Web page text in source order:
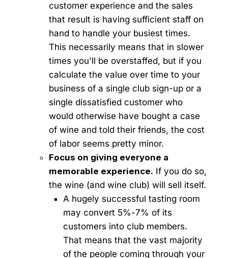
customer experience and the sales
that result is having sufficient staff on
hand to handle your busiest times.
This necessarily means that in slower
times you'll be overstaffed, but if you
calculate the value over time to your
business of a single club sign-up or a
single dissatisfied customer who
would otherwise have bought a case
of wine and told their friends, the cost
of labor seems pretty minor.
Focus on giving everyone a
memorable experience. If you do so,
the wine (and wine club) will sell itself.
A hugely successful tasting room
may convert 5%-7% of its
customers into club members.
That means that the vast majority
of the people coming through your